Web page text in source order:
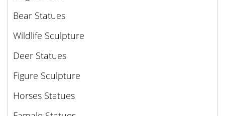
Bear Statues
Wildlife Sculpture
Deer Statues
Figure Sculpture
Horses Statues